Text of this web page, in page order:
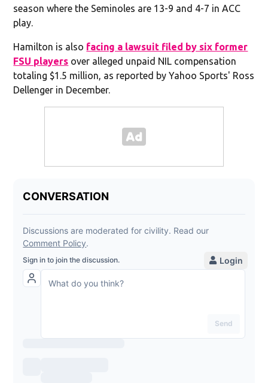
season where the Seminoles are 13-9 and 4-7 in ACC
play.
Hamilton is also facing a lawsuit filed by six former
FSU players over alleged unpaid NIL compensation
totaling $1.5 million, as reported by Yahoo Sports' Ross
Dellenger in December.